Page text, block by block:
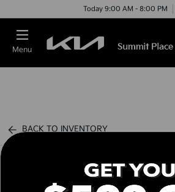
Today 9:00 AM - 8:00 PM
Menu
BACK TO INVENTORY